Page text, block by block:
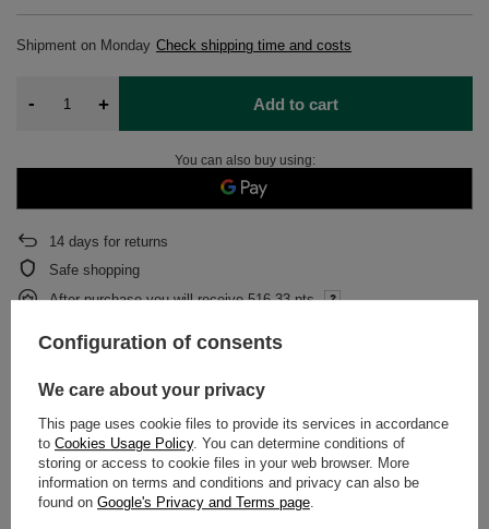
Shipment on Monday Check shipping time and costs
- + Add to cart
You can also buy using:
14 days for returns
Safe shopping
After purchase you will receive516.33 pts.
WARRANTY
OPINIONS (0)
Configuration of consents
We care about your privacy
This page uses cookie files to provide its services in accordance
to Cookies Usage Policy. You can determine conditions of
storing or access to cookie files in your web browser. More
information on terms and conditions and privacy can also be
found on Google's Privacy and Terms page.